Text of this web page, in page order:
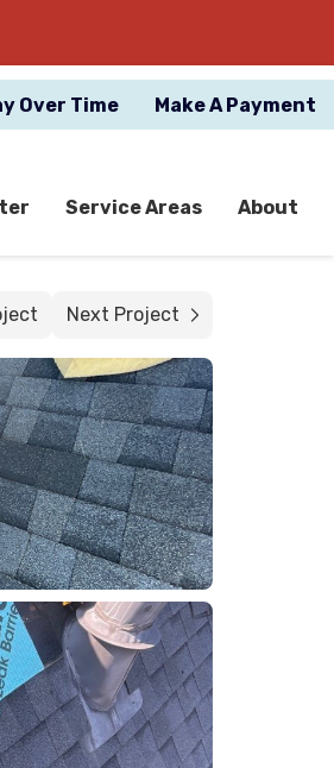
Over Time Make A Payment
Service Areas About
Next Project